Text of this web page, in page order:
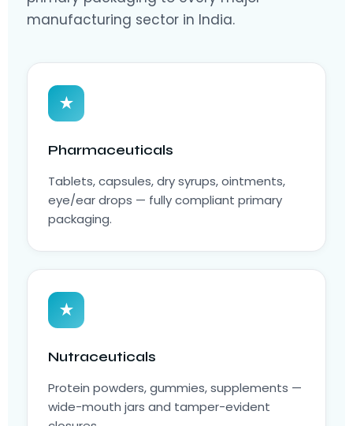
manufacturing sector in India.
★
Pharmaceuticals
Tablets, capsules, dry syrups, ointments,
eye/ear drops — fully compliant primary
packaging.
★
Nutraceuticals
Protein powders, gummies, supplements —
wide-mouth jars and tamper-evident